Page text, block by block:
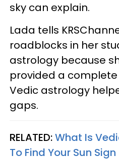
sky can explain.
Lada tells
roadblocks in her
astrology because
provided a
Vedic astrology
gaps.
RELATED:What Is
To Find Your Sun Sign